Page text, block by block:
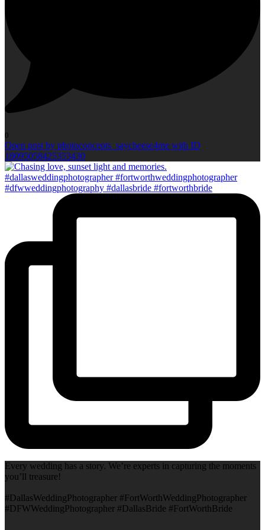
0
Open post by photoconcepts_saycheese4me with ID
18095058425353430
Every wedding has a story. We’re experts in capturing the moments
you’ll treasure!
#DallasWeddingPhotographer #FortWorthWeddingPhotographer
#DFWWeddingPhotographer #DallasBride #FortWorthBride